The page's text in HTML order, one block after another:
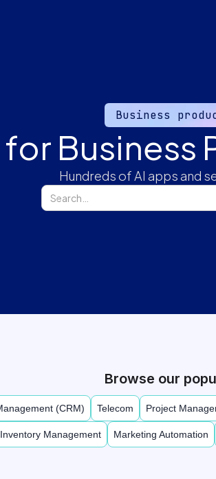
Business
Business
Hundreds of AI apps and
Browse our
(CRM) Telecom Project
Inventory Management Marketing Automation